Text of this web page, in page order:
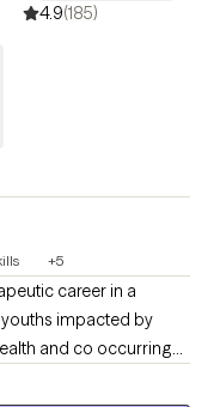
4.9(185)
+5
career in a
impacted by
and co occurring
Katherine has